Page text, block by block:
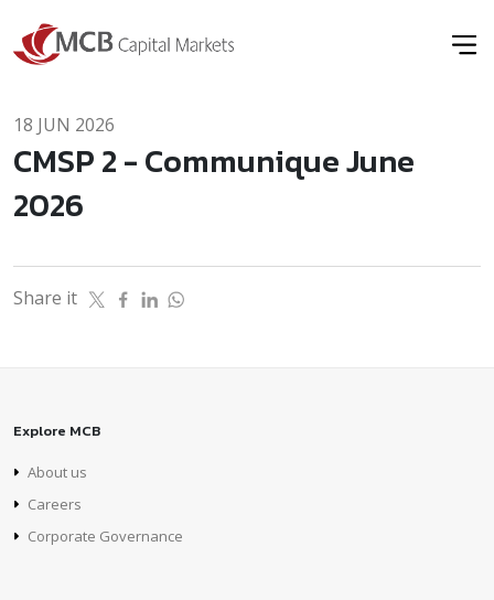
18 JUN 2026
CMSP 2 - Communique June
2026
Share it
Explore MCB
About us
Careers
Corporate Governance